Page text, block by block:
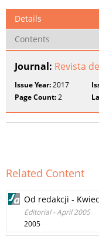
Details
Contents
Journal: Revista
Issue Year:2017
Page Count:2
Related Content
Od redakcji -
Editorial - April 2005
2005